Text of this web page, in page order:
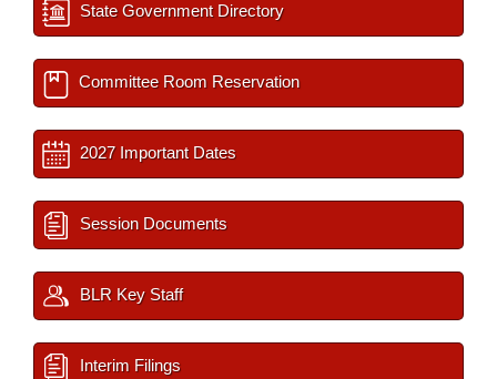
State Government Directory
Committee Room Reservation
2027 Important Dates
Session Documents
BLR Key Staff
Interim Filings